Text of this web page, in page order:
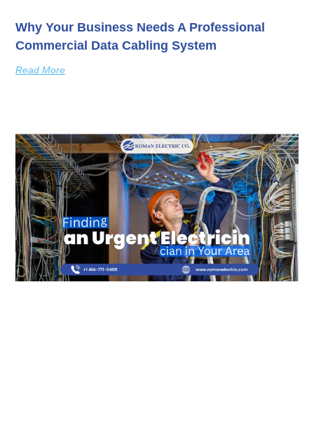
Why Your Business Needs A Professional
Commercial Data Cabling System
Read More